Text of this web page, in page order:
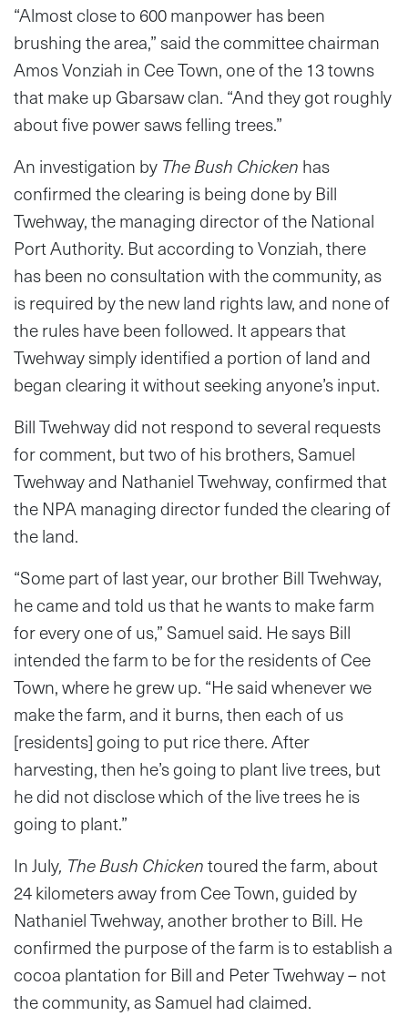
“Almost close to 600 manpower has been
brushing the area,” said the committee chairman
Amos Vonziah in Cee Town, one of the 13 towns
that make up Gbarsaw clan. “And they got roughly
about five power saws felling trees.”
An investigation by The Bush Chicken has
confirmed the clearing is being done by Bill
Twehway, the managing director of the National
Port Authority. But according to Vonziah, there
has been no consultation with the community, as
is required by the new land rights law, and none of
the rules have been followed. It appears that
Twehway simply identified a portion of land and
began clearing it without seeking anyone’s input.
Bill Twehway did not respond to several requests
for comment, but two of his brothers, Samuel
Twehway and Nathaniel Twehway, confirmed that
the NPA managing director funded the clearing of
the land.
“Some part of last year, our brother Bill Twehway,
he came and told us that he wants to make farm
for every one of us,” Samuel said. He says Bill
intended the farm to be for the residents of Cee
Town, where he grew up. “He said whenever we
make the farm, and it burns, then each of us
[residents] going to put rice there. After
harvesting, then he’s going to plant live trees, but
he did not disclose which of the live trees he is
going to plant.”
In July, The Bush Chickentoured the farm, about
24 kilometers away from Cee Town, guided by
Nathaniel Twehway, another brother to Bill. He
confirmed the purpose of the farm is to establish a
cocoa plantation for Bill and Peter Twehway – not
the community, as Samuel had claimed.